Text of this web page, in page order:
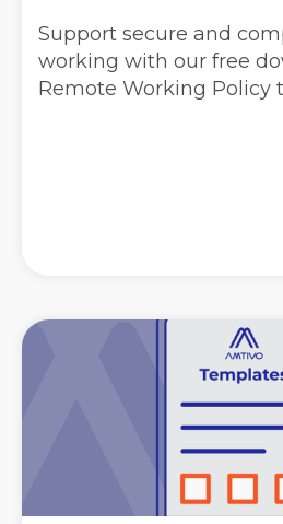
Support secure and
working with our free
Remote Working Policy